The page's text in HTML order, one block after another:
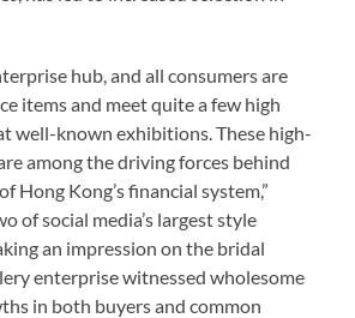
hub, and all consumers are
items and meet quite a few high
well-known exhibitions. These high-
among the driving forces behind
Hong Kong’s financial system,”
of social media’s largest style
an impression on the bridal
enterprise witnessed wholesome
in both buyers and common